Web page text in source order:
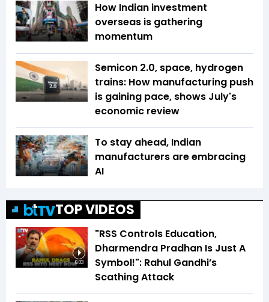
How Indian investment
overseas is gathering
momentum
Semicon 2.0, space, hydrogen
trains: How manufacturing push
is gaining pace, shows July's
economic review
To stay ahead, Indian
manufacturers are embracing
AI
TOP VIDEOS
6:03
"RSS Controls Education,
Dharmendra Pradhan Is Just A
Symbol!": Rahul Gandhi’s
Scathing Attack